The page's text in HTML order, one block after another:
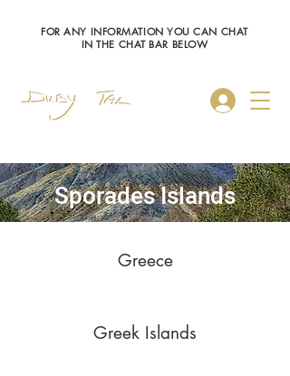
Log In
FOR ANY INFORMATION YOU CAN CHAT
IN THE CHAT BAR BELOW
Sporades Islands
Greece
Greek Islands